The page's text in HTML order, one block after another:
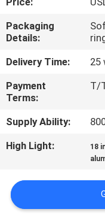
QUALITY
CONTROL
CONTACT
US
REQUEST
A
SITEMAP
Packaging
Details:
Delivery Time:
25
Payment
Terms:
T/
Supply Ability:
High Light:
18